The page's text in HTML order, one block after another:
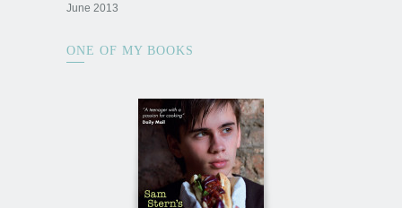
June 2013
ONE OF MY BOOKS